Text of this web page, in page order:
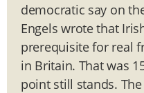
democratic say on
Engels wrote that
prerequisite for real
in Britain. That was
point still stands.